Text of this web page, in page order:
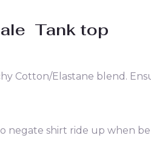
Tank top
Cotton/Elastane blend.
shirt ride up when